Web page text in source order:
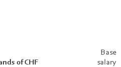
of CHF
Base
salary